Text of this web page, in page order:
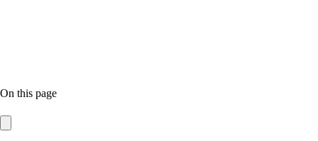
On this page